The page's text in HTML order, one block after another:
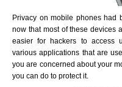
Privacy on mobile phones had
now that most of these devices
easier for hackers to access
various applications that are
you are concerned about your
you can do to protect it.